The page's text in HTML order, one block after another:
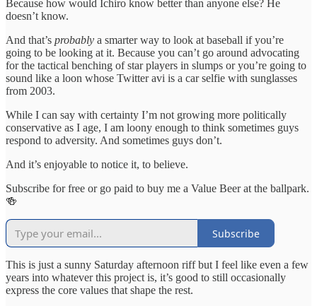
Because how would Ichiro know better than anyone else? He
doesn’t know.
And that’s probably a smarter way to look at baseball if you’re
going to be looking at it. Because you can’t go around advocating
for the tactical benching of star players in slumps or you’re going to
sound like a loon whose Twitter avi is a car selfie with sunglasses
from 2003.
While I can say with certainty I’m not growing more politically
conservative as I age, I am loony enough to think sometimes guys
respond to adversity. And sometimes guys don’t.
And it’s enjoyable to notice it, to believe.
Subscribe for free or go paid to buy me a Value Beer at the ballpark.
🍻
Subscribe
This is just a sunny Saturday afternoon riff but I feel like even a few
years into whatever this project is, it’s good to still occasionally
express the core values that shape the rest.